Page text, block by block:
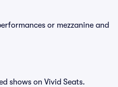
or mezzanine and
shows on Vivid Seats.